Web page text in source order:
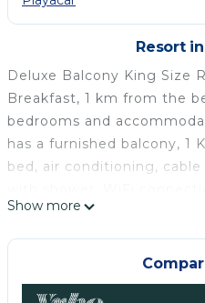
Resort
Deluxe Balcony King Size
Breakfast, 1 km from the
bedrooms and
has a furnished balcony, 1
bed, air conditioning,
It has a cosy living/dining
room, swimming pool and
use of the garden and the
compliance with the
Show more